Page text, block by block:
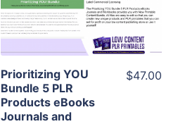
Visit Supplier
Prioritizing YOU
Bundle 5 PLR
Products eBooks
Journals and
$47.00